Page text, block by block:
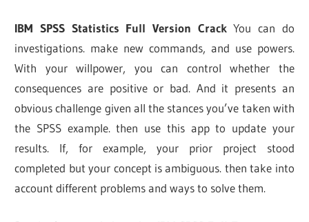
IBM SPSS Statistics Full Version CrackYou can do
investigations. make new commands, and use powers.
With your willpower, you can control whether the
consequences are positive or bad. And it presents an
obvious challenge given all the stances you’ve taken with
the SPSS example. then use this app to update your
results. If, for example, your prior project stood
completed but your concept is ambiguous. then take into
account different problems and ways to solve them.